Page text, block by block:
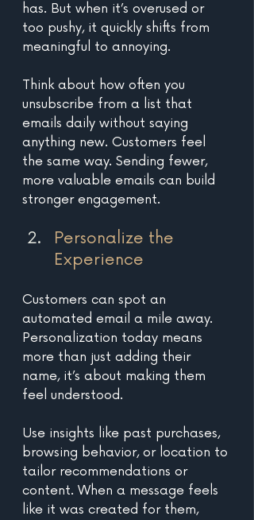
has. But when it’s overused or
too pushy, it quickly shifts from
meaningful to annoying.
Think about how often you
unsubscribe from a list that
emails daily without saying
anything new. Customers feel
the same way. Sending fewer,
more valuable emails can build
stronger engagement.
Personalize the
Experience
Customers can spot an
automated email a mile away.
Personalization today means
more than just adding their
name, it’s about making them
feel understood.
Use insights like past purchases,
browsing behavior, or location to
tailor recommendations or
content. When a message feels
like it was created for them,